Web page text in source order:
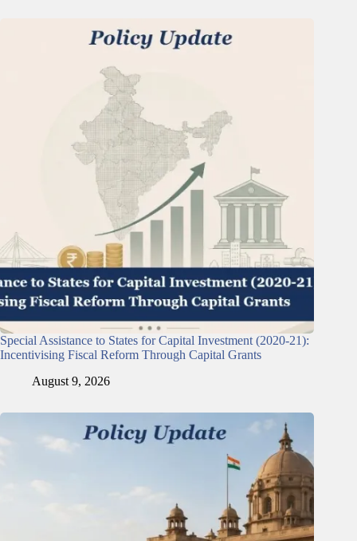
Special Assistance to States for Capital Investment (2020-21):
Incentivising Fiscal Reform Through Capital Grants
August 9, 2026